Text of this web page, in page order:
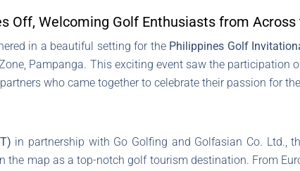
Off, Welcoming Golf Enthusiasts from Across
in a beautiful setting for the Philippines Golf
Pampanga. This exciting event saw the participation
who came together to celebrate their passion for
in partnership with Go Golfing and Golfasian Co. Ltd.,
map as a top-notch golf tourism destination. From